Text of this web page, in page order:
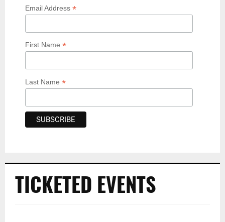
Email Address *
First Name *
Last Name *
TICKETED EVENTS